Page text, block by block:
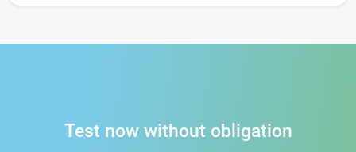
Test now without obligation